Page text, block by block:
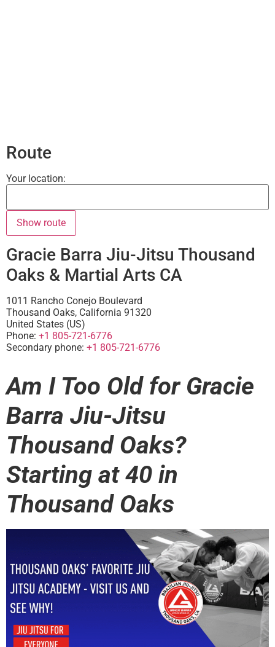
Route
Your location:
Gracie Barra Jiu-Jitsu Thousand
Oaks & Martial Arts CA
1011 Rancho Conejo Boulevard
Thousand Oaks, California 91320
United States (US)
Phone: +1 805-721-6776
Secondary phone: +1 805-721-6776
Am I Too Old for Gracie
Barra Jiu-Jitsu
Thousand Oaks?
Starting at 40 in
Thousand Oaks